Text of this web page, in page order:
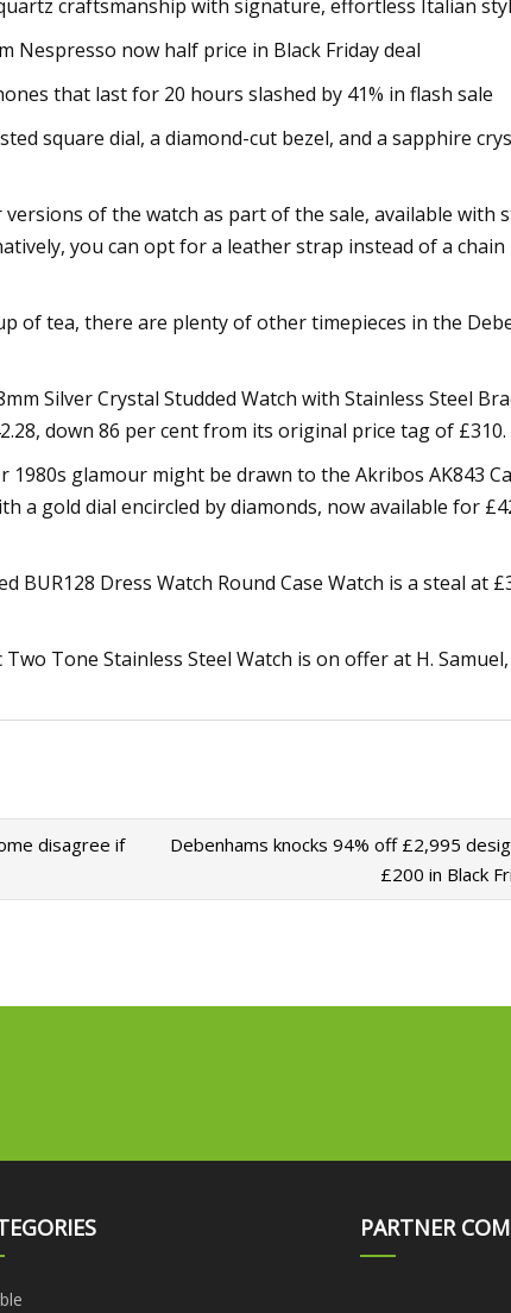
craftsmanship with signature, effortless Italian
Nespresso now half price in Black Friday deal
that last for 20 hours slashed by 41% in flash sale
square dial, a diamond-cut bezel, and a sapphire
of the watch as part of the sale, available with
you can opt for a leather strap instead of a
of tea, there are plenty of other timepieces in the
Silver Crystal Studded Watch with Stainless Steel
down 86 per cent from its original price tag of £310.
glamour might be drawn to the Akribos AK843
a gold dial encircled by diamonds, now available for
BUR128 Dress Watch Round Case Watch is a steal at
Tone Stainless Steel Watch is on offer at H.
disagree if
Debenhams knocks 94% off £2,995
£200 in Black
PARTNER